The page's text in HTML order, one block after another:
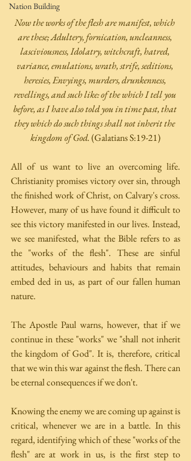
Nation Building
Now the works of the flesh are manifest, which
are these; Adultery, fornication, uncleanness,
lasciviousness, Idolatry, witchcraft, hatred,
variance, emulations, wrath, strife, seditions,
heresies, Envyings, murders, drunkenness,
revellings, and such like: of the which I tell you
before, as I have also told you in time past, that
they which do such things shall not inherit the
kingdom of God. (Galatians S:19-21)
All of us want to live an overcoming life.
Christianity promises victory over sin, through
the finished work of Christ, on Calvary's cross.
However, many of us have found it difficult to
see this victory manifested in our lives. Instead,
we see manifested, what the Bible refers to as
the "works of the flesh". These are sinful
attitudes, behaviours and habits that remain
embed­ ded in us, as part of our fallen human
nature.
The Apostle Paul warns, however, that if we
continue in these "works" we "shall not inherit
the kingdom of God". It is, therefore, critical
that we win this war against the flesh. There can
be eternal consequences if we don't.
Knowing the enemy we are coming up against is
critical, whenever we are in a battle. In this
regard, identifying which of these "works of the
flesh" are at work in us, is the first step to